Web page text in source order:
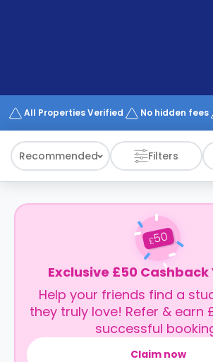
Works
All Properties Verified No hidden fees
Recommended Filters
£50
Exclusive £50 Cashback
Help your friends find a
they truly love! Refer & earn
successful
Claim now